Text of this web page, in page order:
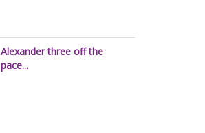
Alexander three off the
pace...